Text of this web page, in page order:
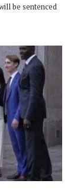
be sentenced